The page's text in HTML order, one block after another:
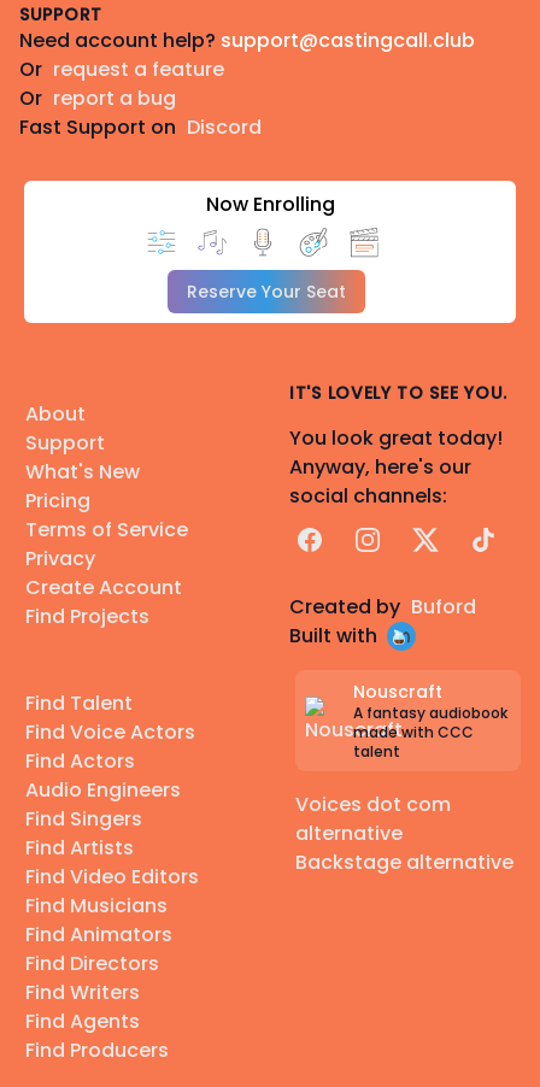
SUPPORT
Need account help? support@castingcall.club
Or request a feature
Or report a bug
Fast Support on Discord
Now Enrolling
Reserve Your Seat
About
Support
What's New
Pricing
Terms of Service
Privacy
Create Account
Find Projects
Find Talent
Find Voice Actors
Find Actors
Audio Engineers
Find Singers
Find Artists
Find Video Editors
Find Musicians
Find Animators
Find Directors
Find Writers
Find Agents
Find Producers
IT'S LOVELY TO SEE YOU.
You look great today!
Anyway, here's our
social channels:
FacebookInstagram
X TikTok
Created by Buford
Built with
Nouscraft
A fantasy audiobook
made with CCC
talent
Voices dot com
alternative
Backstage alternative